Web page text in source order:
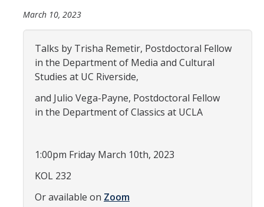
Minor Requirements
Teaching Faculty
Student & Alum Spotlight
Resources
Info about a Teaching Career
March 10, 2023
Talks by Trisha Remetir, Postdoctoral Fellow
in the Department of Media and Cultural
Studies at UC Riverside,
and Julio Vega-Payne, Postdoctoral Fellow
in the Department of Classics at UCLA
1:00pm Friday March 10th, 2023
KOL 232
Or available on Zoom